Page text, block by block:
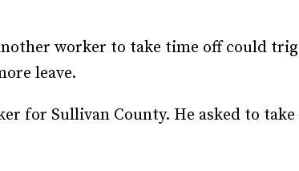
worker to take time off could
leave.
for Sullivan County. He asked to